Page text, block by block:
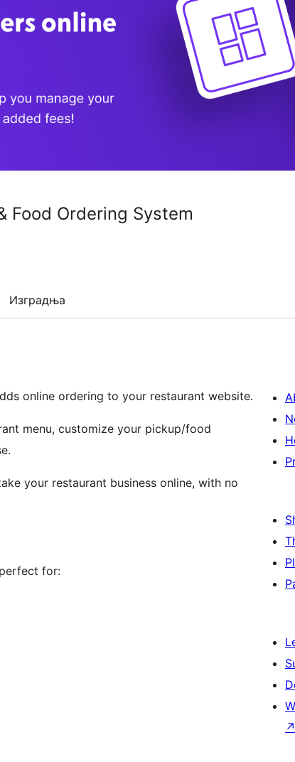
Food Ordering System
Изградња
online ordering to your restaurant website.
menu, customize your pickup/food
your restaurant business online, with no
for:
↗